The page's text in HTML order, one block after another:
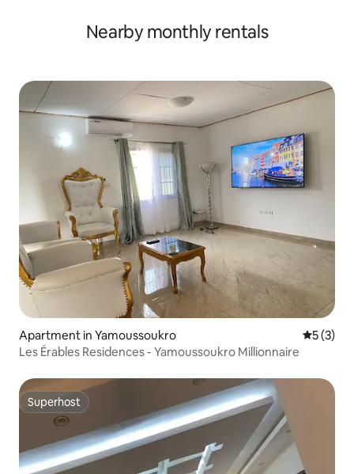
Nearby monthly rentals
Apartment in Yamoussoukro 5 out of
5 (3)
Les Érables Residences - Yamoussoukro Millionnaire
Superhost
Superhost